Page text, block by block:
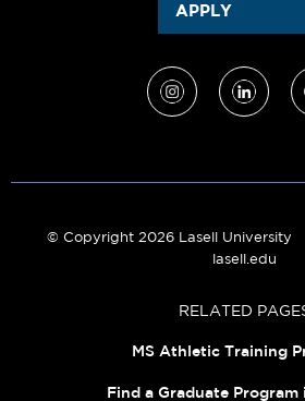
APPLY
© Copyright 2026 Lasell University
lasell.edu
RELATED
MS Athletic Training
Find a Graduate Program